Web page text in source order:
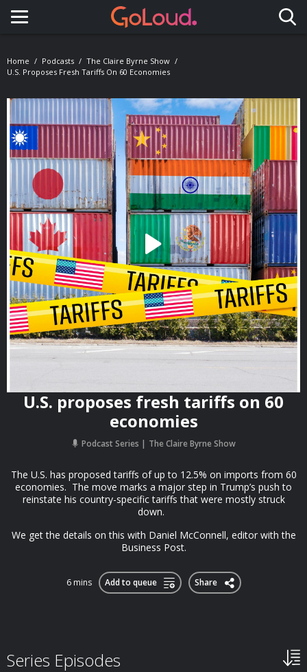
Toggle navigation
Home Podcasts
The Claire Byrne Show
U.S. Proposes Fresh Tariffs On 60 Economies
U.S. proposes fresh tariffs on 60
economies
Podcast Series The Claire Byrne Show
The U.S. has proposed tariffs of up to 12.5% on imports from 60
economies. The move marks a major step in Trump’s push to
reinstate his country-specific tariffs that were mostly struck
down.
We get the details on this with Daniel McConnell, editor with the
Business Post.
6 mins Add to queue Share
Series Episodes